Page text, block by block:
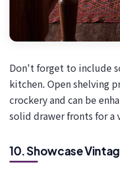
Don't forget to include
kitchen. Open shelving
crockery and can be
solid drawer fronts for a
10. Showcase